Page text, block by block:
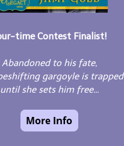
time Contest Finalist!
Abandoned to his fate,
gargoyle is trapped
until she sets him free...